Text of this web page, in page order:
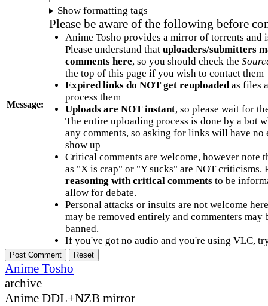
Message:
Show formatting tags
Please be aware of the following before
Anime Tosho provides a mirror of torrents and
Please understand that uploaders/submitters
comments here, so you should check the
the top of this page if you wish to contact them
Expired links do NOT get reuploadedas files
process them
Uploads are NOT instant, so please wait for
The entire uploading process is done by a bot
any comments, so asking for links will have no
show up
Critical comments are welcome, however note
as "X is crap" or "Y sucks" are NOT criticisms.
reasoning with critical commentsto be
allow for debate.
Personal attacks or insults are not welcome
may be removed entirely and commenters may
banned.
If you've got no audio and you're using VLC,
Anime Tosho
archive
Anime DDL+NZB mirror